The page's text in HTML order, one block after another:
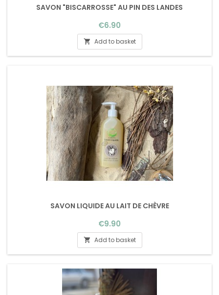
SAVON "BISCARROSSE" AU PIN DES LANDES
Price
€6.90
 Add to basket
SAVON LIQUIDE AU LAIT DE CHÈVRE
Price
€9.90
 Add to basket